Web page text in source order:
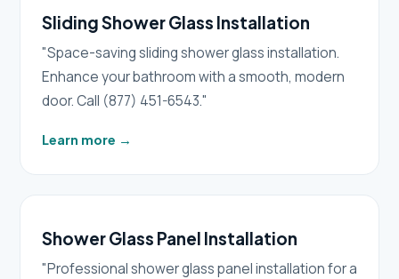
Sliding Shower Glass Installation
"Space-saving sliding shower glass installation.
Enhance your bathroom with a smooth, modern
door. Call (877) 451-6543."
Learn more →
Shower Glass Panel Installation
"Professional shower glass panel installation for a